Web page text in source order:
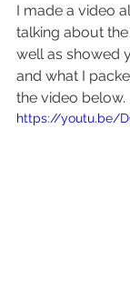
I made a video
talking about
well as showed
and what I
the video below.
https://youtu.be/